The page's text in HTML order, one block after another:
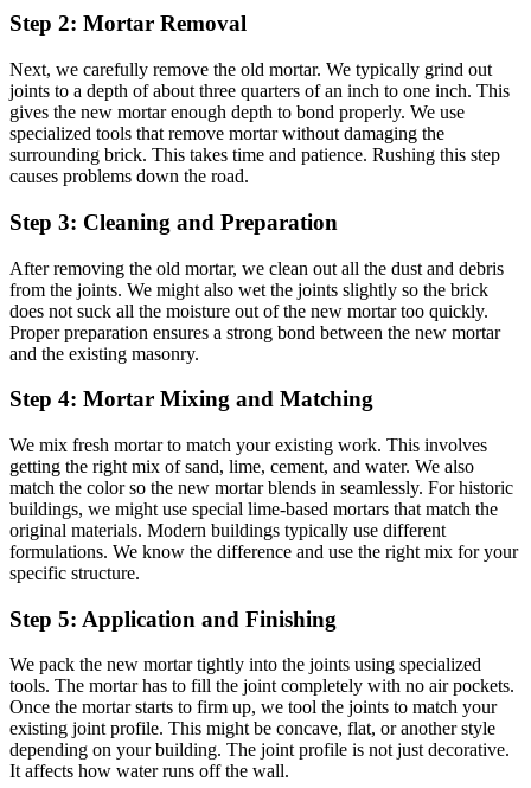
Step 2: Mortar Removal
Next, we carefully remove the old mortar. We typically grind out
joints to a depth of about three quarters of an inch to one inch. This
gives the new mortar enough depth to bond properly. We use
specialized tools that remove mortar without damaging the
surrounding brick. This takes time and patience. Rushing this step
causes problems down the road.
Step 3: Cleaning and Preparation
After removing the old mortar, we clean out all the dust and debris
from the joints. We might also wet the joints slightly so the brick
does not suck all the moisture out of the new mortar too quickly.
Proper preparation ensures a strong bond between the new mortar
and the existing masonry.
Step 4: Mortar Mixing and Matching
We mix fresh mortar to match your existing work. This involves
getting the right mix of sand, lime, cement, and water. We also
match the color so the new mortar blends in seamlessly. For historic
buildings, we might use special lime-based mortars that match the
original materials. Modern buildings typically use different
formulations. We know the difference and use the right mix for your
specific structure.
Step 5: Application and Finishing
We pack the new mortar tightly into the joints using specialized
tools. The mortar has to fill the joint completely with no air pockets.
Once the mortar starts to firm up, we tool the joints to match your
existing joint profile. This might be concave, flat, or another style
depending on your building. The joint profile is not just decorative.
It affects how water runs off the wall.